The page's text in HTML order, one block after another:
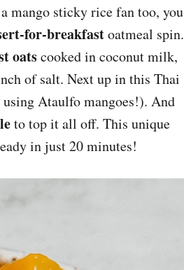
mango sticky rice fan too, you
for-breakfastoatmeal spin.
oatscooked in coconut milk,
of salt. Next up in this Thai
Ataulfo mangoes!). And
to top it all off. This unique
in just 20 minutes!